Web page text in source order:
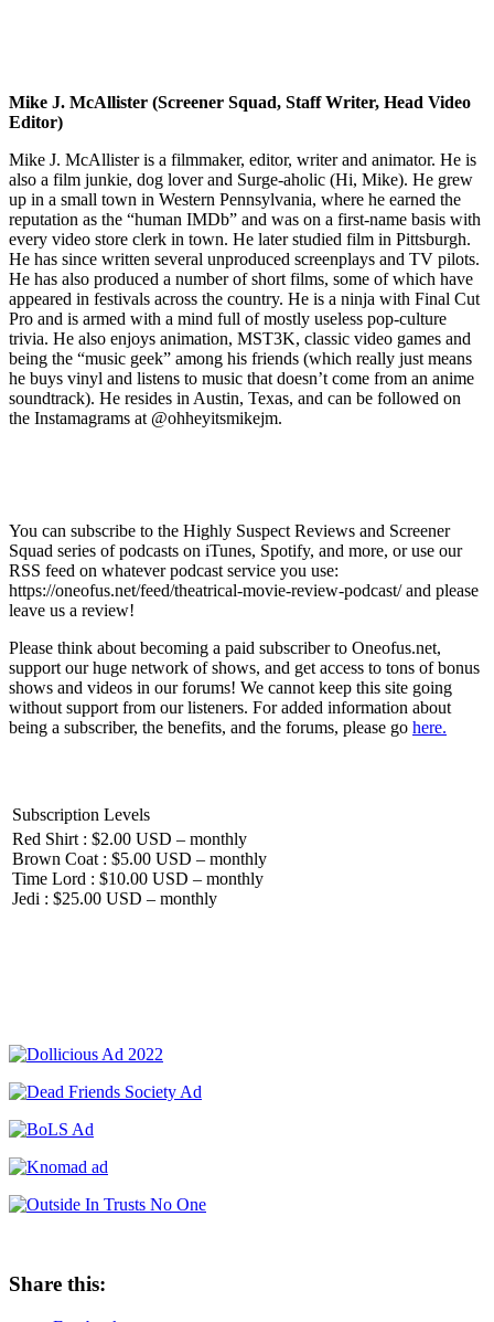
Mike J. McAllister (Screener Squad, Staff Writer, Head Video
Editor)
Mike J. McAllister is a filmmaker, editor, writer and animator. He is
also a film junkie, dog lover and Surge-aholic (Hi, Mike). He grew
up in a small town in Western Pennsylvania, where he earned the
reputation as the “human IMDb” and was on a first-name basis with
every video store clerk in town. He later studied film in Pittsburgh.
He has since written several unproduced screenplays and TV pilots.
He has also produced a number of short films, some of which have
appeared in festivals across the country. He is a ninja with Final Cut
Pro and is armed with a mind full of mostly useless pop-culture
trivia. He also enjoys animation, MST3K, classic video games and
being the “music geek” among his friends (which really just means
he buys vinyl and listens to music that doesn’t come from an anime
soundtrack). He resides in Austin, Texas, and can be followed on
the Instamagrams at @ohheyitsmikejm.
You can subscribe to the Highly Suspect Reviews and Screener
Squad series of podcasts on iTunes, Spotify, and more, or use our
RSS feed on whatever podcast service you use:
https://oneofus.net/feed/theatrical-movie-review-podcast/ and please
leave us a review!
Please think about becoming a paid subscriber to Oneofus.net,
support our huge network of shows, and get access to tons of bonus
shows and videos in our forums! We cannot keep this site going
without support from our listeners. For added information about
being a subscriber, the benefits, and the forums, please go here.
Subscription Levels
Red Shirt : $2.00 USD – monthly
Brown Coat : $5.00 USD – monthly
Time Lord : $10.00 USD – monthly
Jedi : $25.00 USD – monthly
Share this: